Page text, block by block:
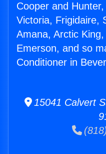
Cooper and
Victoria, Frigidaire,
Amana, Arctic
Emerson, and so
Conditioner in
15041 Calvert